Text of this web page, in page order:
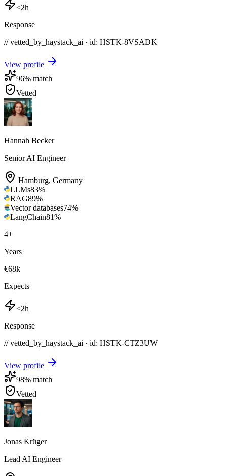
<2h
Response
// vetted_by_haystack_ai · id: HSTK-8VSADK
View profile
96% match
Vetted
Hannah Becker
Senior AI Engineer
Hamburg, Germany
LLMs83%
RAG89%
Vector databases74%
LangChain81%
4+
Years
€68k
Expects
<2h
Response
// vetted_by_haystack_ai · id: HSTK-CTZ3UW
View profile
98% match
Vetted
Jonas Krüger
Lead AI Engineer